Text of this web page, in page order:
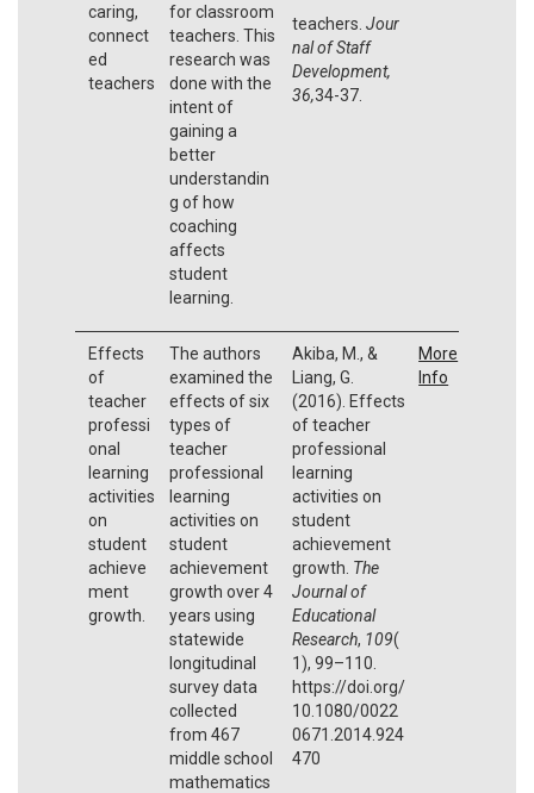
caring,
connect
ed
teachers
for classroom
teachers. This
research was
done with the
intent of
gaining a
better
understandin
g of how
coaching
affects
student
learning.
teachers. Jour
nal of Staff
Development,
36,34-37.
Effects
of
teacher
professi
onal
learning
activities
on
student
achieve
ment
growth.
The authors
examined the
effects of six
types of
teacher
professional
learning
activities on
student
achievement
growth over 4
years using
statewide
longitudinal
survey data
collected
from 467
middle school
mathematics
Akiba, M., &
Liang, G.
(2016). Effects
of teacher
professional
learning
activities on
student
achievement
growth. The
Journal of
Educational
Research, 109(
1), 99–110.
https://doi.org/
10.1080/0022
0671.2014.924
470
More
Info